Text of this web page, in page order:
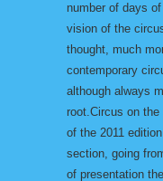
number of days
vision of the
thought, much
contemporary
although always
root.Circus on
of the 2011
section, going
of presentation